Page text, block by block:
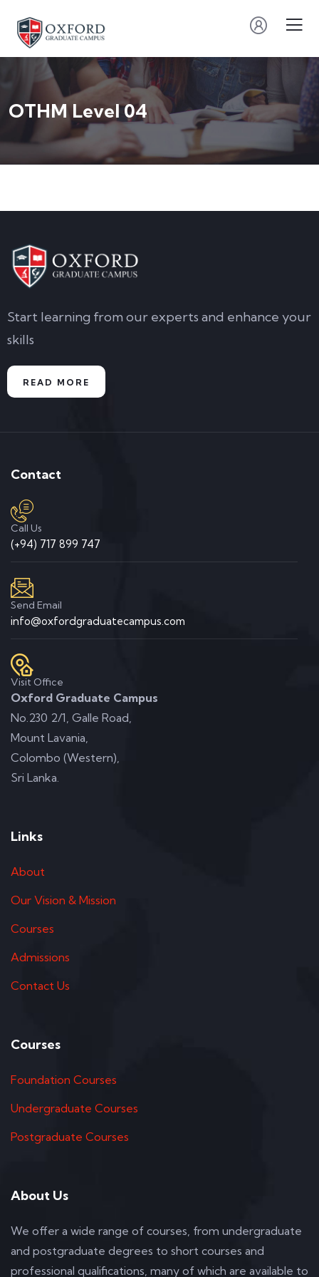
OTHM Level 04
Start learning from our experts and enhance your
skills
READ MORE
Contact
Call Us
(+94) 717 899 747
Send Email
info@oxfordgraduatecampus.com
Visit Office
Oxford Graduate Campus
No.230 2/1, Galle Road,
Mount Lavania,
Colombo (Western),
Sri Lanka.
Links
About
Our Vision & Mission
Courses
Admissions
Contact Us
Courses
Foundation Courses
Undergraduate Courses
Postgraduate Courses
About Us
We offer a wide range of courses, from undergraduate
and postgraduate degrees to short courses and
professional qualifications, many of which are available to